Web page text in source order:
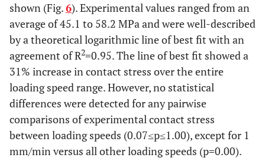
shown (Fig.6). Experimental values ranged from an
average of 45.1 to 58.2 MPa and were well-described
by a theoretical logarithmic line of best fit with an
agreement of R2=0.95. The line of best fit showed a
31% increase in contact stress over the entire
loading speed range. However, no statistical
differences were detected for any pairwise
comparisons of experimental contact stress
between loading speeds (0.07≤p≤1.00), except for 1
mm/min versus all other loading speeds (p=0.00).